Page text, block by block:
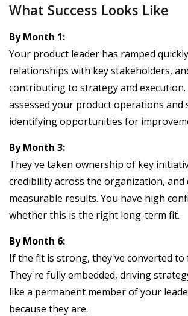
What Success Looks Like
By Month 1:
Your product leader has ramped
relationships with key stakeholders,
contributing to strategy and execution.
assessed your product operations and
identifying opportunities for
By Month 3:
They've taken ownership of key
credibility across the organization, and
measurable results. You have high
whether this is the right long-term fit.
By Month 6:
If the fit is strong, they've converted to
They're fully embedded, driving
like a permanent member of your
because they are.